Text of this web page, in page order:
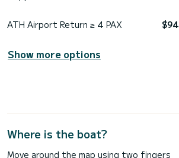
ATH Airport Return ≥ 4 PAX $94
Show more options
Where is the boat?
Move around the map using two fingers